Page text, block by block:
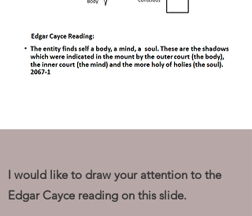
I would like to draw your attention to the
Edgar Cayce reading on this slide.